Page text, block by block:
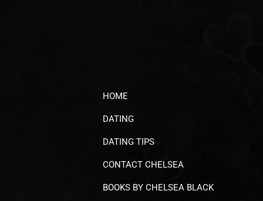
HOME
DATING
DATING TIPS
CONTACT CHELSEA
BOOKS BY CHELSEA BLACK